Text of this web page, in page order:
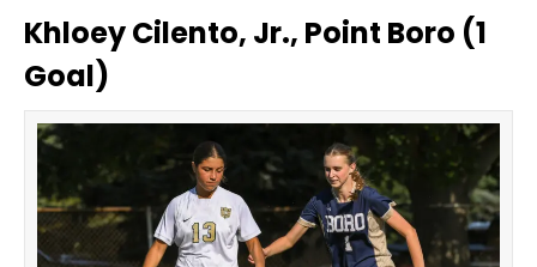
Khloey Cilento, Jr., Point Boro (1
Goal)